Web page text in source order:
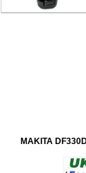
MAKITA